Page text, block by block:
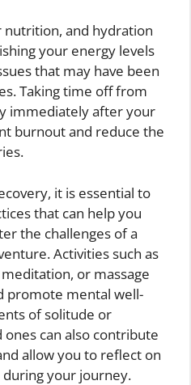
and hydration
your energy levels
that may have been
Taking time off from
immediately after your
burnout and reduce the
it is essential to
that can help you
the challenges of a
Activities such as
or massage
promote mental well-
of solitude or
can also contribute
allow you to reflect on
your journey.